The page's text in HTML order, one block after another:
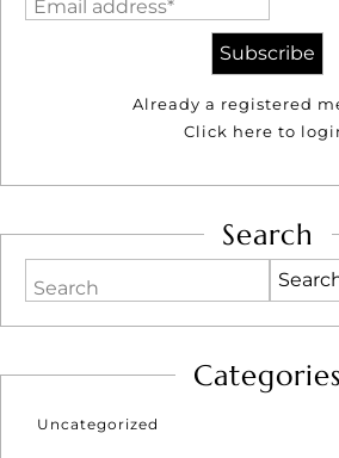
Email address*
Already a registered
Click here to
Search
Search
Categories
Uncategorized